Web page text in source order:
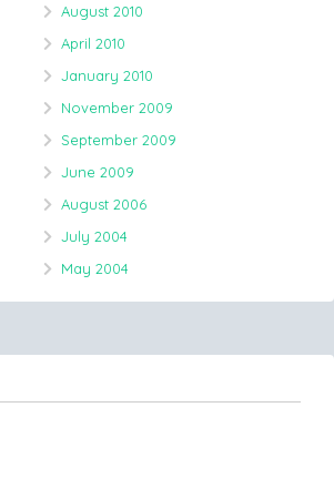
August 2010
April 2010
January 2010
November 2009
September 2009
June 2009
August 2006
July 2004
May 2004